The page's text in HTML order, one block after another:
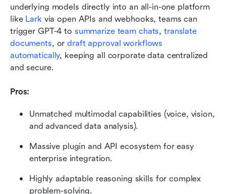
underlying models directly into an all-in-one platform
like Lark via open APIs and webhooks, teams can
trigger GPT-4 to summarize team chats, translate
documents, or draft approval workflows
automatically, keeping all corporate data centralized
and secure.
Pros:
Unmatched multimodal capabilities (voice, vision,
and advanced data analysis).
Massive plugin and API ecosystem for easy
enterprise integration.
Highly adaptable reasoning skills for complex
problem-solving.